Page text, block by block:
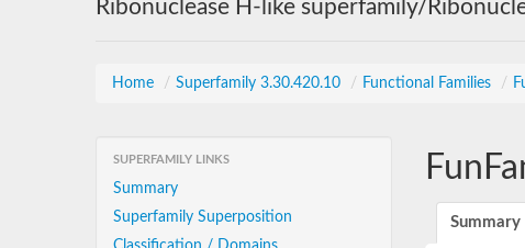
Ribonuclease H-like superfamily/
Home / Superfamily 3.30.420.10 / Functional Families /
SUPERFAMILY LINKS
Summary
Superfamily Superposition
Summary